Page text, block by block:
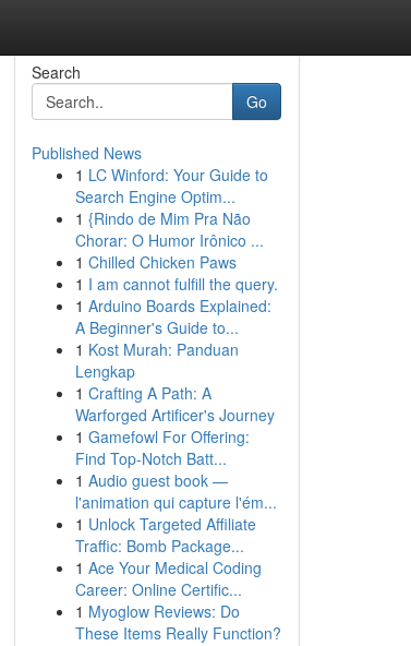
Search
Go
Published News
1 LC Winford: Your Guide to
Search Engine Optim...
1 {Rindo de Mim Pra Não
Chorar: O Humor Irônico ...
1 Chilled Chicken Paws
1 I am cannot fulfill the query.
1 Arduino Boards Explained:
A Beginner's Guide to...
1 Kost Murah: Panduan
Lengkap
1 Crafting A Path: A
Warforged Artificer's Journey
1 Gamefowl For Offering:
Find Top-Notch Batt...
1 Audio guest book —
l'animation qui capture l'ém...
1 Unlock Targeted Affiliate
Traffic: Bomb Package...
1 Ace Your Medical Coding
Career: Online Certific...
1 Myoglow Reviews: Do
These Items Really Function?